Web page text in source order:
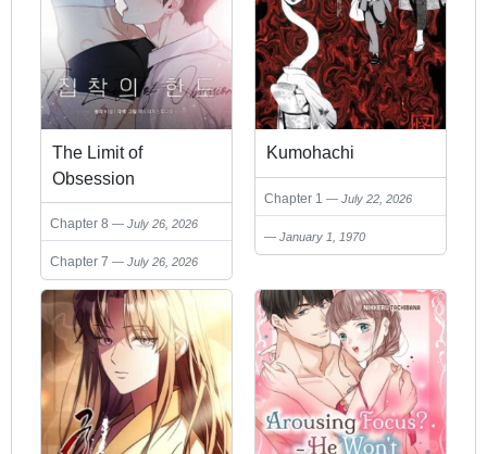
The Limit of
Obsession
Chapter 8 July 26, 2026
Chapter 7 July 26, 2026
Kumohachi
Chapter 1 July 22, 2026
January 1, 1970